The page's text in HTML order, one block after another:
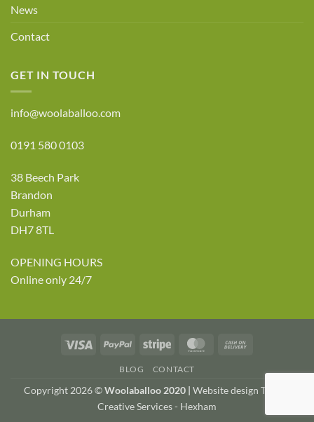
News
Contact
GET IN TOUCH
info@woolaballoo.com
0191 580 0103
38 Beech Park
Brandon
Durham
DH7 8TL
OPENING HOURS
Online only 24/7
Visa PayPal Stripe MasterCard
Delivery
BLOG CONTACT
Copyright 2026 ©Woolaballoo 2020 | Website design TWDA
Creative Services - Hexham